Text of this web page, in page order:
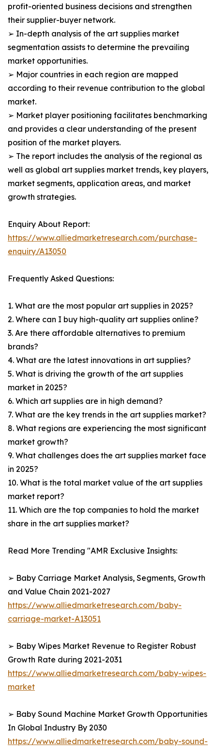
profit-oriented business decisions and strengthen
their supplier-buyer network.
➢ In-depth analysis of the art supplies market
segmentation assists to determine the prevailing
market opportunities.
➢ Major countries in each region are mapped
according to their revenue contribution to the global
market.
➢ Market player positioning facilitates benchmarking
and provides a clear understanding of the present
position of the market players.
➢ The report includes the analysis of the regional as
well as global art supplies market trends, key players,
market segments, application areas, and market
growth strategies.
Enquiry About Report:
https://www.alliedmarketresearch.com/purchase-
enquiry/A13050
Frequently Asked Questions:
1. What are the most popular art supplies in 2025?
2. Where can I buy high-quality art supplies online?
3. Are there affordable alternatives to premium
brands?
4. What are the latest innovations in art supplies?
5. What is driving the growth of the art supplies
market in 2025?
6. Which art supplies are in high demand?
7. What are the key trends in the art supplies market?
8. What regions are experiencing the most significant
market growth?
9. What challenges does the art supplies market face
in 2025?
10. What is the total market value of the art supplies
market report?
11. Which are the top companies to hold the market
share in the art supplies market?
Read More Trending "AMR Exclusive Insights:
➢ Baby Carriage Market Analysis, Segments, Growth
and Value Chain 2021-2027
https://www.alliedmarketresearch.com/baby-
carriage-market-A13051
➢ Baby Wipes Market Revenue to Register Robust
Growth Rate during 2021-2031
https://www.alliedmarketresearch.com/baby-wipes-
market
➢ Baby Sound Machine Market Growth Opportunities
In Global Industry By 2030
https://www.alliedmarketresearch.com/baby-sound-